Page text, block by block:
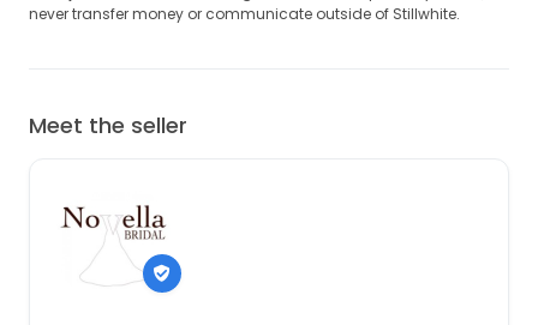
never transfer money or communicate outside of Stillwhite.
Meet the seller